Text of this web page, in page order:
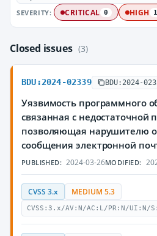
SEVERITY: CRITICAL 0 HIGH 1
Closed issues (3)
BDU:2024-02339 BDU:2024-
Уязвимость программного
связанная с
позволяющая нарушителю
сообщения электронной
PUBLISHED: 2024-03-26MODIFIED:
CVSS 3.x MEDIUM 5.3
CVSS:3.x/AV:N/AC:L/PR:N/UI:N/